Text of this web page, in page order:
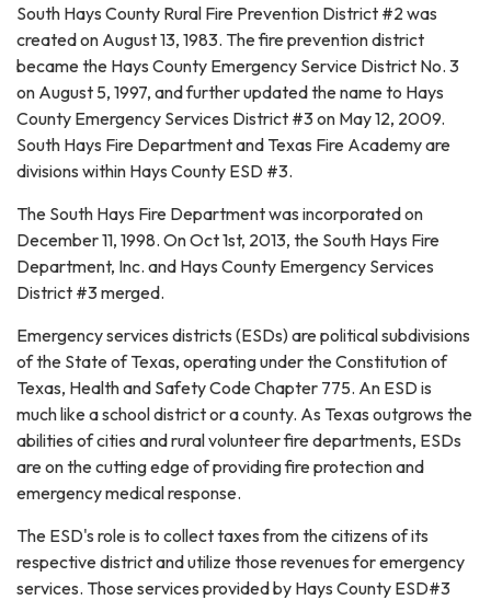
South Hays County Rural Fire Prevention District #2 was
created on August 13, 1983. The fire prevention district
became the Hays County Emergency Service District No. 3
on August 5, 1997, and further updated the name to Hays
County Emergency Services District #3 on May 12, 2009.
South Hays Fire Department and Texas Fire Academy are
divisions within Hays County ESD #3.
The South Hays Fire Department was incorporated on
December 11, 1998. On Oct 1st, 2013, the South Hays Fire
Department, Inc. and Hays County Emergency Services
District #3 merged.
Emergency services districts (ESDs) are political subdivisions
of the State of Texas, operating under the Constitution of
Texas, Health and Safety Code Chapter 775. An ESD is
much like a school district or a county. As Texas outgrows the
abilities of cities and rural volunteer fire departments, ESDs
are on the cutting edge of providing fire protection and
emergency medical response.
The ESD's role is to collect taxes from the citizens of its
respective district and utilize those revenues for emergency
services. Those services provided by Hays County ESD#3